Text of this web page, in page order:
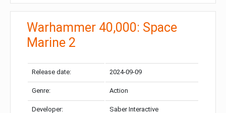
Warhammer 40,000: Space
Marine 2
Release date: 2024-09-09
Genre: Action
Developer: Saber Interactive